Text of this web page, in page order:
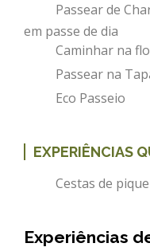
Passear de
em passe de dia
Caminhar na
Passear na
Eco Passeio
EXPERIÊNCIAS
Cestas de
Experiências